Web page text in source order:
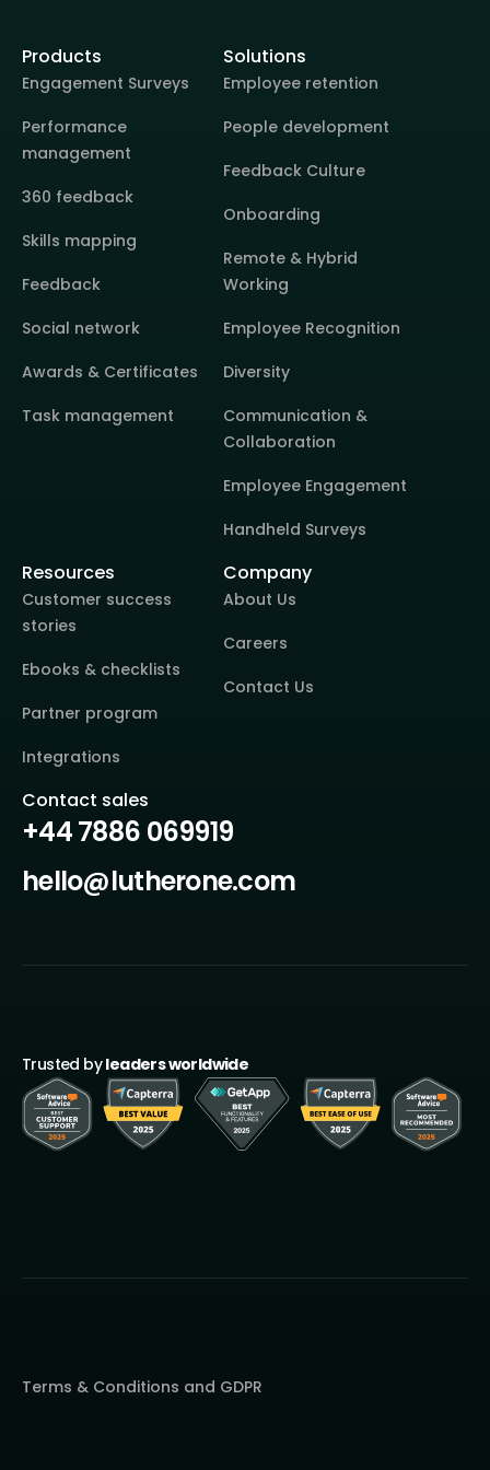
Products
Engagement Surveys
Performance
management
360 feedback
Skills mapping
Feedback
Social network
Awards & Certificates
Task management
Solutions
Employee retention
People development
Feedback Culture
Onboarding
Remote & Hybrid
Working
Employee Recognition
Diversity
Communication &
Collaboration
Employee Engagement
Handheld Surveys
Resources
Customer success
stories
Ebooks & checklists
Partner program
Integrations
Company
About Us
Careers
Contact Us
Contact sales
+44 7886 069919
hello@lutherone.com
Trusted byleaders worldwide
Terms & Conditions and GDPR